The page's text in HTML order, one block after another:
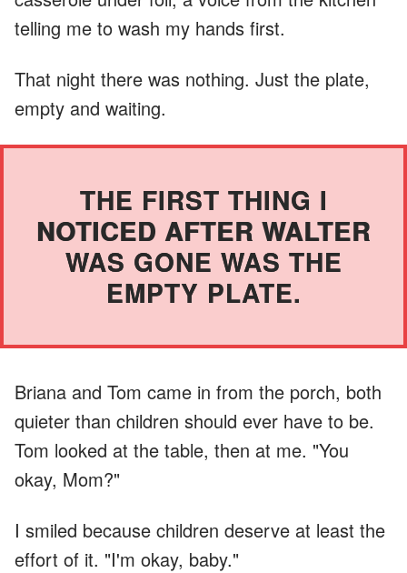
telling me to wash my hands first.
That night there was nothing. Just the plate,
empty and waiting.
THE FIRST THING I
NOTICED AFTER WALTER
WAS GONE WAS THE
EMPTY PLATE.
Briana and Tom came in from the porch, both
quieter than children should ever have to be.
Tom looked at the table, then at me. "You
okay, Mom?"
I smiled because children deserve at least the
effort of it. "I'm okay, baby."